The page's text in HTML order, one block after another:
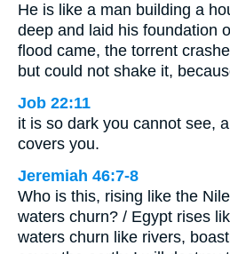
He is like a man building a
deep and laid his foundation
flood came, the torrent
but could not shake it,
Job 22:11
it is so dark you cannot see,
covers you.
Jeremiah 46:7-8
Who is this, rising like the
waters churn? / Egypt rises
waters churn like rivers,